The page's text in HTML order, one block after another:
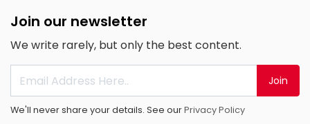
Join our newsletter
We write rarely, but only the best content.
Join
We'll never share your details. See ourPrivacy Policy